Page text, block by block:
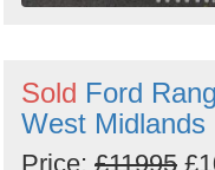
Sold Ford
West Midlands
Price: £11995